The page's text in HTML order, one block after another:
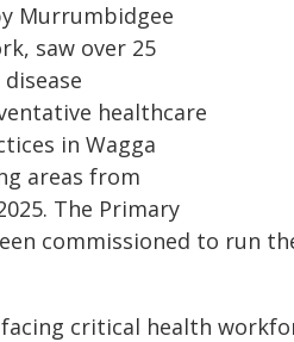
Murrumbidgee
saw over 25
healthcare
in Wagga
areas from
The Primary
commissioned to run
critical health